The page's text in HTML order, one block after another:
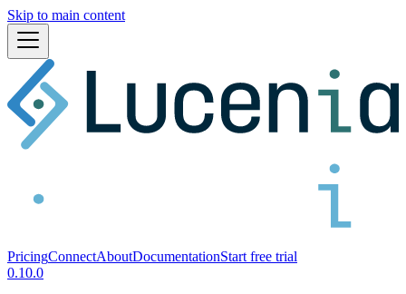
Skip to main content
PricingConnectAboutDocumentationStart free trial
0.10.0